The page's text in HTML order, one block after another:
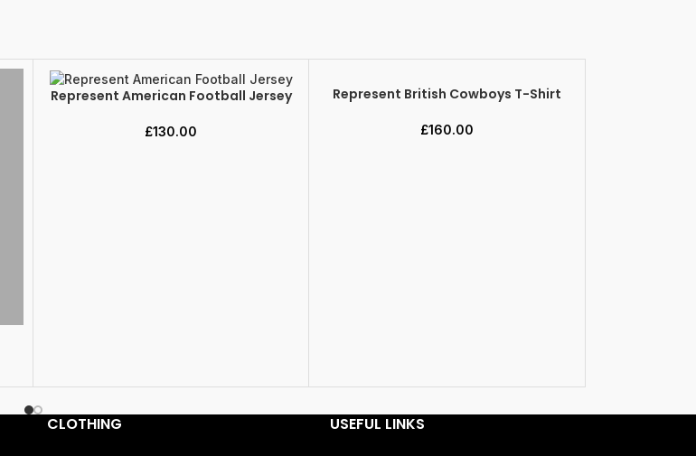
SELECT OPTIONS
Represent American Football Jersey
£130.00
SELECT OPTIONS
Represent British Cowboys T-Shirt
£160.00
CLOTHING USEFUL LINKS